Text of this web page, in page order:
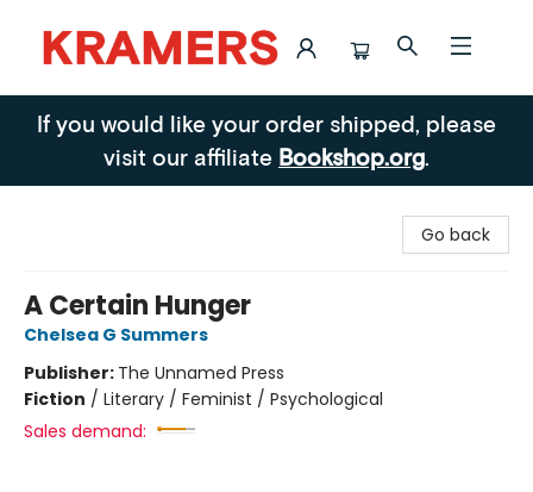
Kramers
If you would like your order shipped, please
visit our affiliate Bookshop.org.
Go back
A Certain Hunger
Chelsea G Summers
Publisher: The Unnamed Press
Fiction / Literary / Feminist / Psychological
Sales demand: